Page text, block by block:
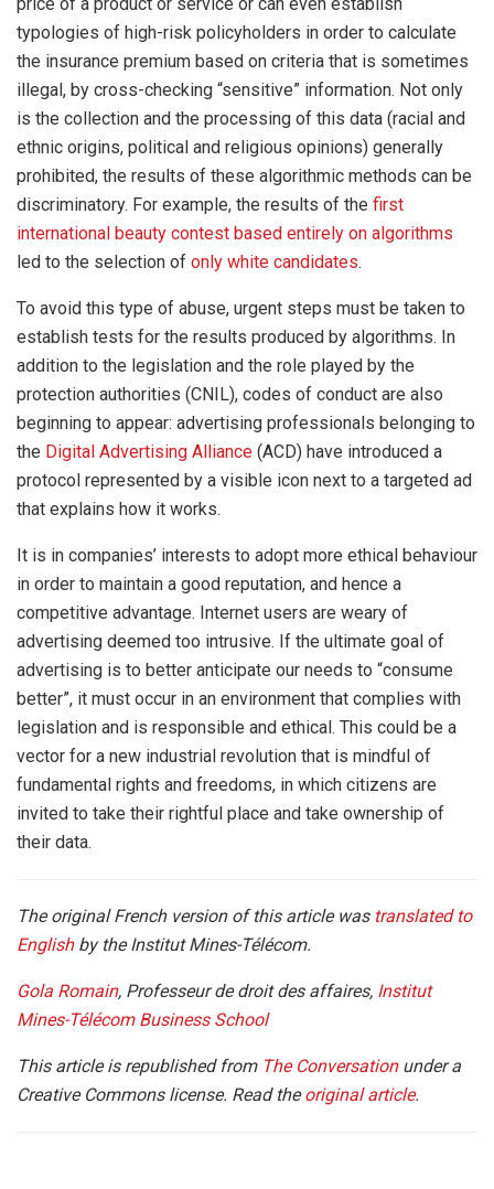
typologies of high-risk policyholders in order to calculate
the insurance premium based on criteria that is sometimes
illegal, by cross-checking “sensitive” information. Not only
is the collection and the processing of this data (racial and
ethnic origins, political and religious opinions) generally
prohibited, the results of these algorithmic methods can be
discriminatory. For example, the results of the first
international beauty contest based entirely on algorithms
led to the selection of only white candidates.
To avoid this type of abuse, urgent steps must be taken to
establish tests for the results produced by algorithms. In
addition to the legislation and the role played by the
protection authorities (CNIL), codes of conduct are also
beginning to appear: advertising professionals belonging to
the Digital Advertising Alliance (ACD) have introduced a
protocol represented by a visible icon next to a targeted ad
that explains how it works.
It is in companies’ interests to adopt more ethical behaviour
in order to maintain a good reputation, and hence a
competitive advantage. Internet users are weary of
advertising deemed too intrusive. If the ultimate goal of
advertising is to better anticipate our needs to “consume
better”, it must occur in an environment that complies with
legislation and is responsible and ethical. This could be a
vector for a new industrial revolution that is mindful of
fundamental rights and freedoms, in which citizens are
invited to take their rightful place and take ownership of
their data.
The original French version of this article was translated to
Englishby the Institut Mines-Télécom.
Gola Romain, Professeur de droit des affaires, Institut
Mines-Télécom Business School
This article is republished from The Conversationunder a
Creative Commons license. Read theoriginal article.